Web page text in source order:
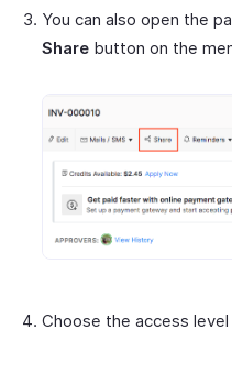
You can also open the
Share button on the
Choose the access level